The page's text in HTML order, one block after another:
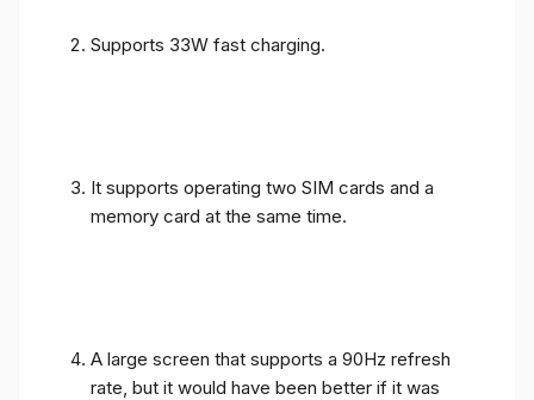
Supports 33W fast charging.
It supports operating two SIM cards and a
memory card at the same time.
A large screen that supports a 90Hz refresh
rate, but it would have been better if it was